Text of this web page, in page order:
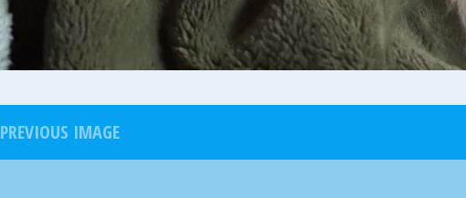
PREVIOUS IMAGE